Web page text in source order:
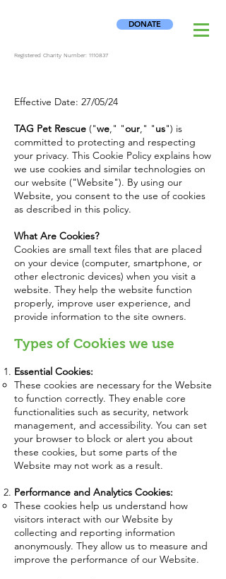
DONATE
Registered Charity Number: 1110837
Effective Date: 27/05/24
TAG Pet Rescue ("we," "our," "us") is
committed to protecting and respecting
your privacy. This Cookie Policy explains how
we use cookies and similar technologies on
our website ("Website"). By using our
Website, you consent to the use of cookies
as described in this policy.
What Are Cookies?
Cookies are small text files that are placed
on your device (computer, smartphone, or
other electronic devices) when you visit a
website. They help the website function
properly, improve user experience, and
provide information to the site owners.
Types of Cookies we use
Essential Cookies:
These cookies are necessary for the Website
to function correctly. They enable core
functionalities such as security, network
management, and accessibility. You can set
your browser to block or alert you about
these cookies, but some parts of the
Website may not work as a result.
Performance and Analytics Cookies:
These cookies help us understand how
visitors interact with our Website by
collecting and reporting information
anonymously. They allow us to measure and
improve the performance of our Website.